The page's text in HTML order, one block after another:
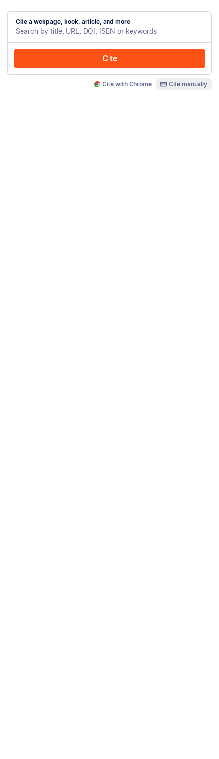
Cite a webpage, book, article, and more
Cite
Cite with Chrome Cite manually